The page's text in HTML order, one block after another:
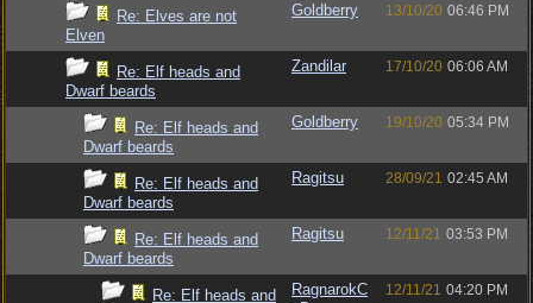
Re: Elves are not
Elven
Goldberry 13/10/20 06:46 PM
Re: Elf heads and
Dwarf beards
Zandilar 17/10/20 06:06 AM
Re: Elf heads and
Dwarf beards
Goldberry 19/10/20 05:34 PM
Re: Elf heads and
Dwarf beards
Ragitsu 28/09/21 02:45 AM
Re: Elf heads and
Dwarf beards
Ragitsu 12/11/21 03:53 PM
Re: Elf heads and
RagnarokC
12/11/21 04:20 PM